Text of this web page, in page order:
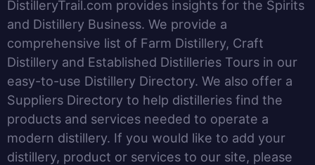
DistilleryTrail.com provides insights for the Spirits
and Distillery Business. We provide a
comprehensive list of Farm Distillery, Craft
Distillery and Established Distilleries Tours in our
easy-to-use Distillery Directory. We also offer a
Suppliers Directory to help distilleries find the
products and services needed to operate a
modern distillery. If you would like to add your
distillery, product or services to our site, please